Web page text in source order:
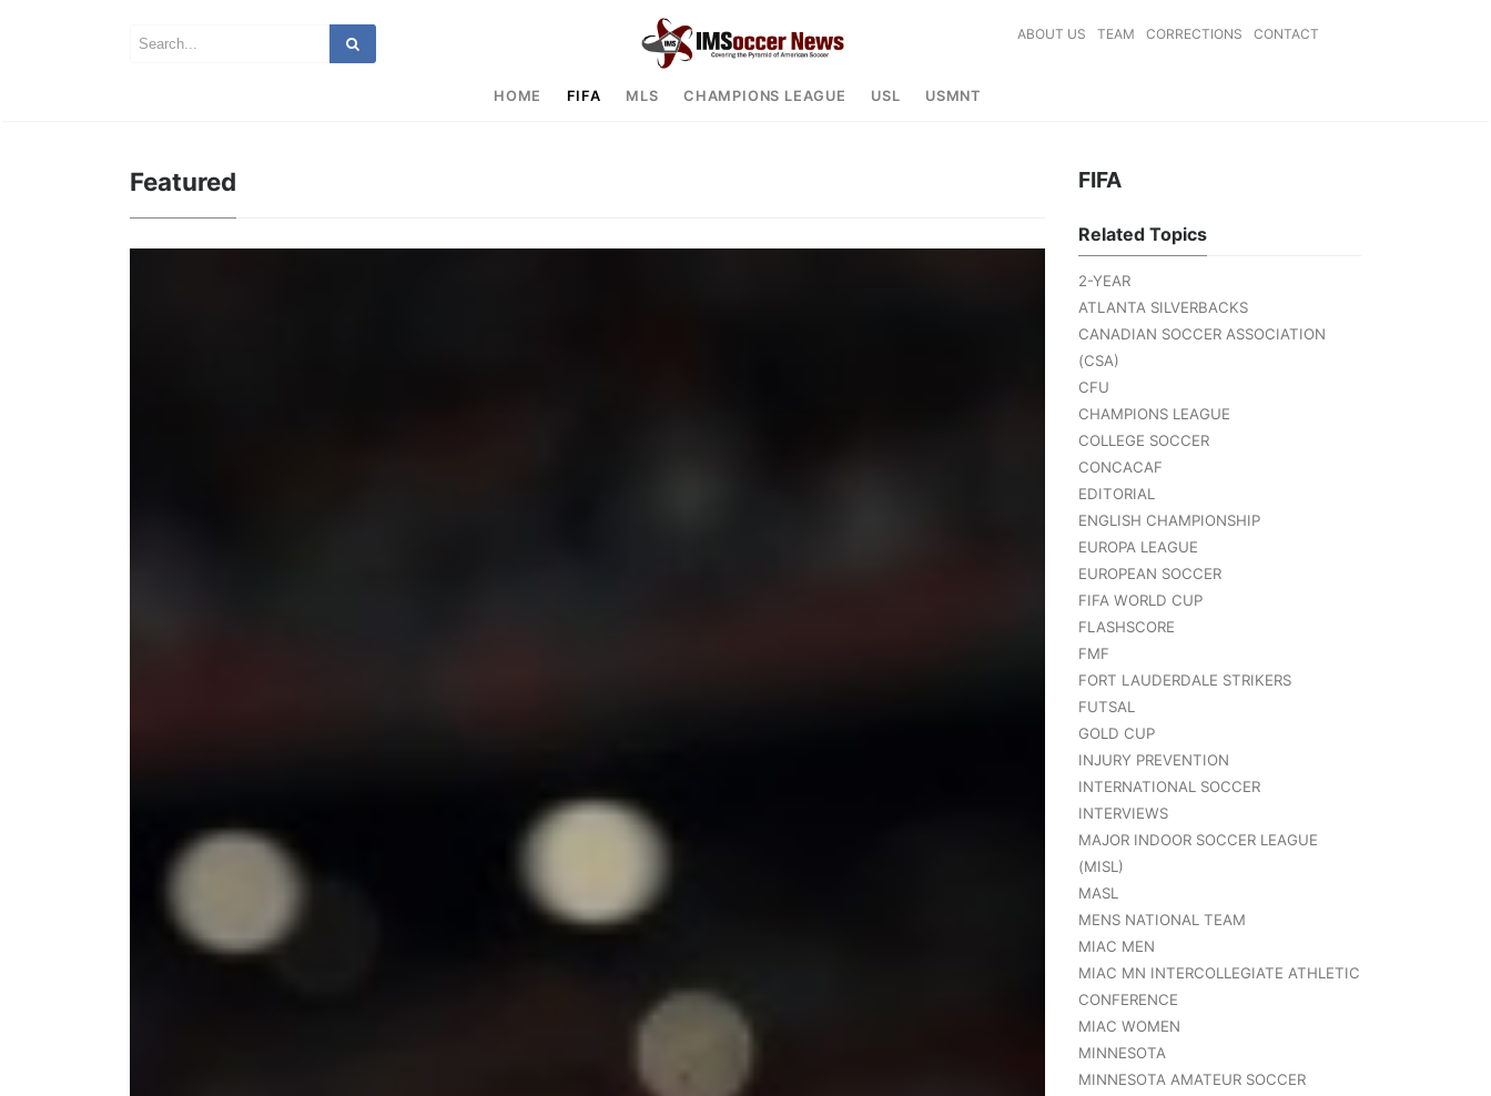
ABOUT US TEAM CORRECTIONS CONTACT
HOME FIFA MLS CHAMPIONS LEAGUE USL USMNT
Featured FIFA
Related Topics
2-YEAR
ATLANTA SILVERBACKS
CANADIAN SOCCER ASSOCIATION
(CSA)
CFU
CHAMPIONS LEAGUE
COLLEGE SOCCER
CONCACAF
EDITORIAL
ENGLISH CHAMPIONSHIP
EUROPA LEAGUE
EUROPEAN SOCCER
FIFA WORLD CUP
FLASHSCORE
FMF
FORT LAUDERDALE STRIKERS
FUTSAL
GOLD CUP
INJURY PREVENTION
INTERNATIONAL SOCCER
INTERVIEWS
MAJOR INDOOR SOCCER LEAGUE
(MISL)
MASL
MENS NATIONAL TEAM
MIAC MEN
MIAC MN INTERCOLLEGIATE ATHLETIC
CONFERENCE
MIAC WOMEN
MINNESOTA
MINNESOTA AMATEUR SOCCER